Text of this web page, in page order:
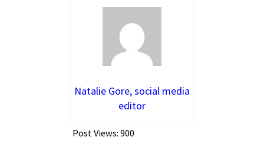
Natalie Gore, social media
editor
Post Views: 900